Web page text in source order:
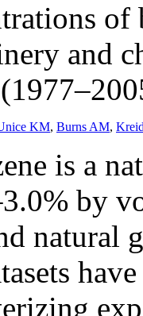
of
and
KM, Burns AM,
is a
by
natural